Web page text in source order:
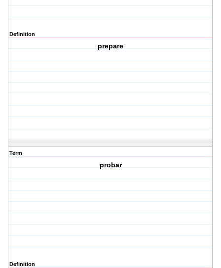
Definition
prepare
Term
probar
Definition